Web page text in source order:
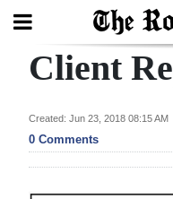
Search
Home
Client
Created: Jun 23, 2018 08:15 AM
0 Comments